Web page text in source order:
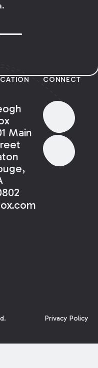
Main
CONNECT
Privacy Policy